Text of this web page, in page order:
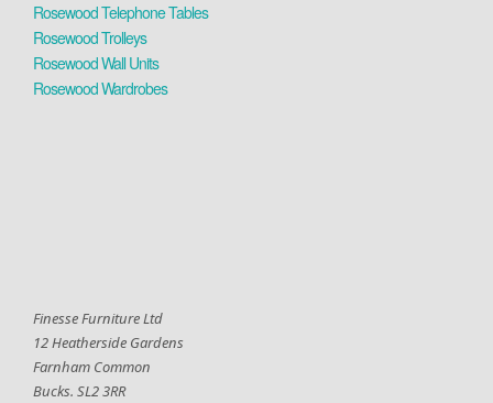
Rosewood Telephone Tables
Rosewood Trolleys
Rosewood Wall Units
Rosewood Wardrobes
Finesse Furniture Ltd
12 Heatherside Gardens
Farnham Common
Bucks. SL2 3RR